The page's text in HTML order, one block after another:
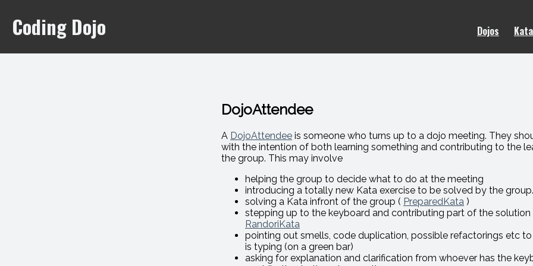
Coding Dojo Dojos Kata
DojoAttendee
A DojoAttendee is someone who turns up to a dojo meeting. They
with the intention of both learning something and contributing to the
the group. This may involve
helping the group to decide what to do at the meeting
introducing a totally new Kata exercise to be solved by the group.
solving a Kata infront of the group ( PreparedKata )
stepping up to the keyboard and contributing part of the solution
RandoriKata
pointing out smells, code duplication, possible refactorings etc
is typing (on a green bar)
asking for explanation and clarification from whoever has the